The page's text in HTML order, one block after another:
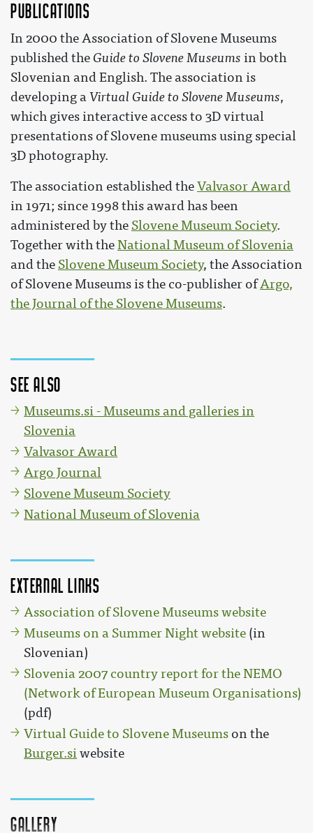
Publications
In 2000 the Association of Slovene Museums
published the Guide to Slovene Museums in both
Slovenian and English. The association is
developing aVirtual Guide to Slovene Museums,
which gives interactive access to 3D virtual
presentations of Slovene museums using special
3D photography.
The association established theValvasor Award
in 1971; since 1998 this award has been
administered by the Slovene Museum Society.
Together with theNational Museum of Slovenia
and the Slovene Museum Society, the Association
of Slovene Museums is the co-publisher ofArgo,
the Journal of the Slovene Museums.
See also
Museums.si - Museums and galleries in
Slovenia
Valvasor Award
Argo Journal
Slovene Museum Society
National Museum of Slovenia
External links
Association of Slovene Museums website
Museums on a Summer Night website (in
Slovenian)
Slovenia 2007 country report for the NEMO
(Network of European Museum Organisations)
(pdf)
Virtual Guide to Slovene Museums on the
Burger.siwebsite
Gallery